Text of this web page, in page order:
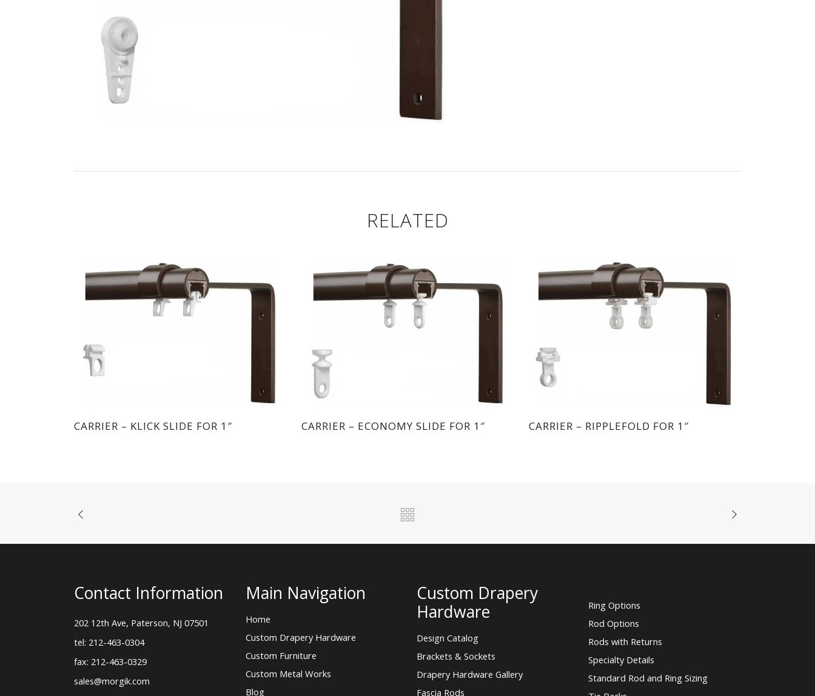
RELATED
CARRIER – KLICK SLIDE FOR 1″ CARRIER – ECONOMY SLIDE FOR 1″ CARRIER – RIPPLEFOLD FOR 1″
Contact Information
202 12th Ave, Paterson, NJ 07501
tel: 212-463-0304
fax: 212-463-0329
sales@morgik.com
Main Navigation
Home
Custom Drapery Hardware
Custom Furniture
Custom Metal Works
Blog
Custom Drapery
Hardware
Design Catalog
Brackets & Sockets
Drapery Hardware Gallery
Fascia Rods
Ring Options
Rod Options
Rods with Returns
Specialty Details
Standard Rod and Ring Sizing